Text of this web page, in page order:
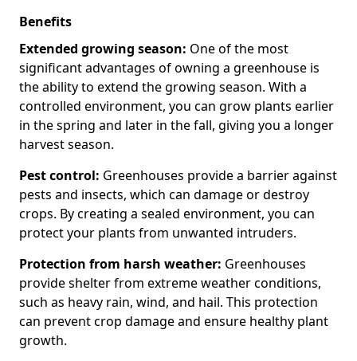
Benefits
Extended growing season: One of the most
significant advantages of owning a greenhouse is
the ability to extend the growing season. With a
controlled environment, you can grow plants earlier
in the spring and later in the fall, giving you a longer
harvest season.
Pest control: Greenhouses provide a barrier against
pests and insects, which can damage or destroy
crops. By creating a sealed environment, you can
protect your plants from unwanted intruders.
Protection from harsh weather: Greenhouses
provide shelter from extreme weather conditions,
such as heavy rain, wind, and hail. This protection
can prevent crop damage and ensure healthy plant
growth.